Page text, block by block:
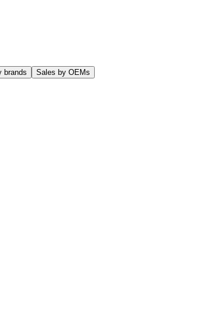
brands Sales by OEMs